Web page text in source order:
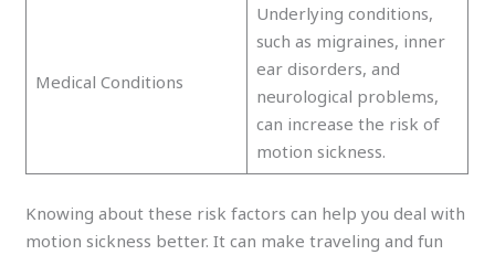
Medical Conditions
Underlying conditions,
such as migraines, inner
ear disorders, and
neurological problems,
can increase the risk of
motion sickness.
Knowing about these risk factors can help you deal with
motion sickness better. It can make traveling and fun